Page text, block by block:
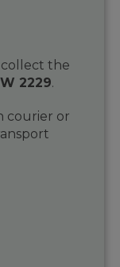
the
2229.
courier or